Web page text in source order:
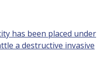
has been placed under
a destructive invasive